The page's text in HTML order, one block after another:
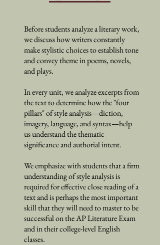
Before students analyze a literary work,
we discuss how writers constantly
make stylistic choices to establish tone
and convey theme in poems, novels,
and plays.
In every unit, we analyze excerpts from
the text to determine how the "four
pillars" of style analysis—diction,
imagery, language, and syntax—help
us understand the thematic
significance and authorial intent.
We emphasize with students that a firm
understanding of style analysis is
required for effective close reading of a
text and is perhaps the most important
skill that they will need to master to be
successful on the AP Literature Exam
and in their college-level English
classes.